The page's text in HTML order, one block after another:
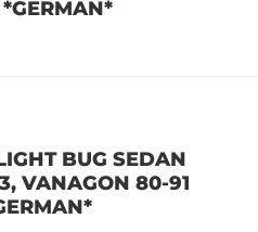
BUG SEDAN
VANAGON 80-91